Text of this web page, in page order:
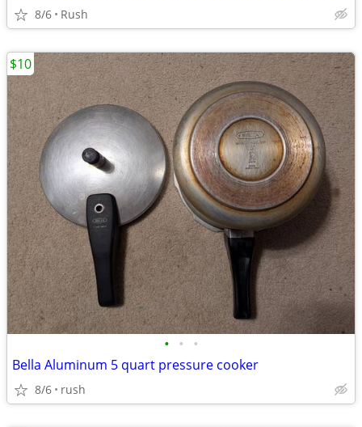
8/6 Rush
• • •
Bella Aluminum 5 quart pressure cooker
8/6 rush
$10